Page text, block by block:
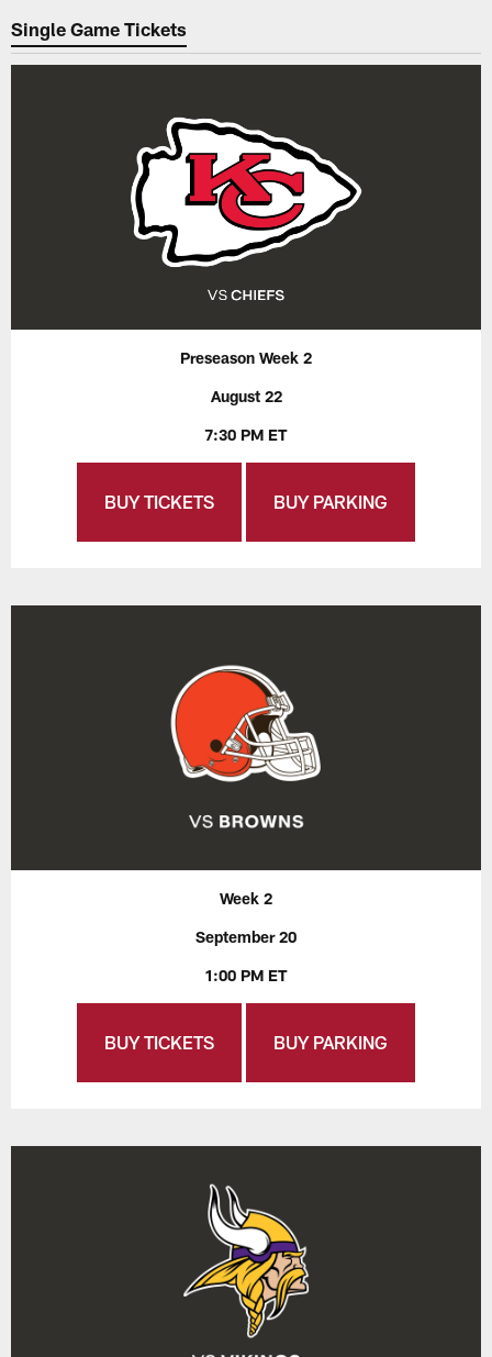
Single Game Tickets
Preseason Week 2
August 22
7:30 PM ET
BUY TICKETS BUY PARKING
Week 2
September 20
1:00 PM ET
BUY TICKETS BUY PARKING